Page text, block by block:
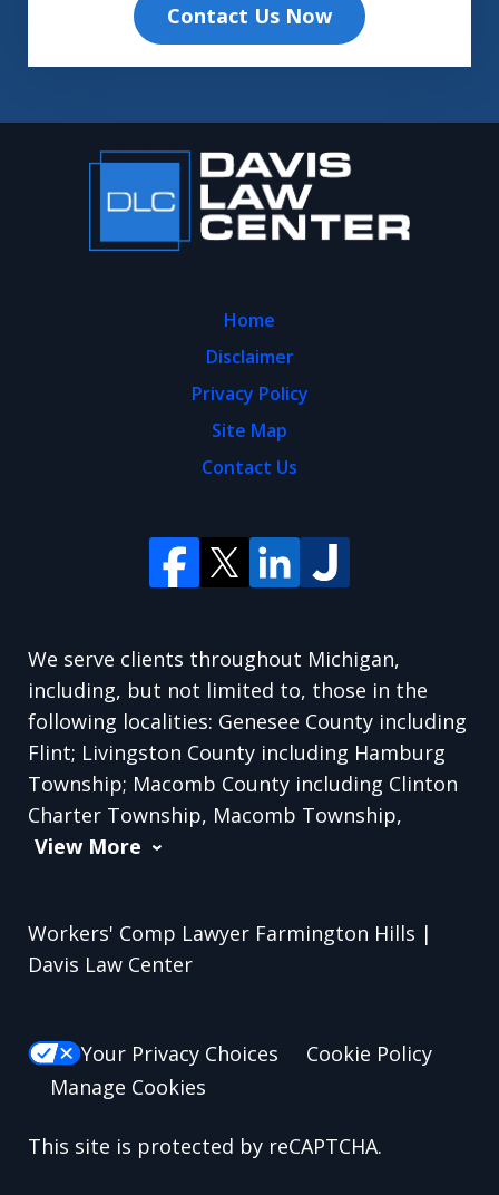
Contact Us Now
We serve clients throughout Michigan,
including, but not limited to, those in the
following localities: Genesee County including
Flint; Livingston County including Hamburg
Township; Macomb County including Clinton
Charter Township, Macomb Township,
View More
Home
Disclaimer
Privacy Policy
Site Map
Contact Us
Workers' Comp Lawyer Farmington Hills |
Davis Law Center
Your Privacy Choices
Cookie Policy
Manage Cookies
This site is protected by reCAPTCHA.